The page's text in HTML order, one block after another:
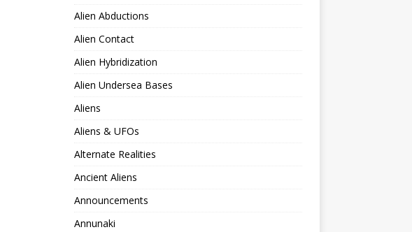
Alien Abductions
Alien Contact
Alien Hybridization
Alien Undersea Bases
Aliens
Aliens & UFOs
Alternate Realities
Ancient Aliens
Announcements
Annunaki